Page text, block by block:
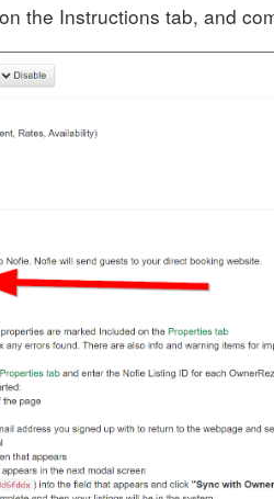
the Instructions tab, and